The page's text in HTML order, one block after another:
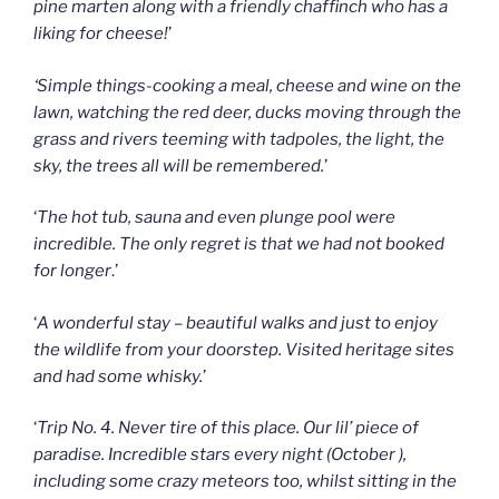
pine marten along with a friendly chaffinch who has a
liking for cheese!’
‘Simple things-cooking a meal, cheese and wine on the
lawn, watching the red deer, ducks moving through the
grass and rivers teeming with tadpoles, the light, the
sky, the trees all will be remembered.’
‘The hot tub, sauna and even plunge pool were
incredible. The only regret is that we had not booked
for longer.’
‘A wonderful stay – beautiful walks and just to enjoy
the wildlife from your doorstep. Visited heritage sites
and had some whisky.’
‘Trip No. 4. Never tire of this place. Our lil’ piece of
paradise. Incredible stars every night (October ),
including some crazy meteors too, whilst sitting in the